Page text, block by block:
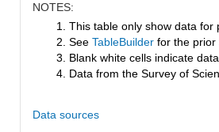
NOTES:
1. This table only show data
2. See TableBuilder for the prior
3. Blank white cells indicate
4. Data from the Survey of
Data sources